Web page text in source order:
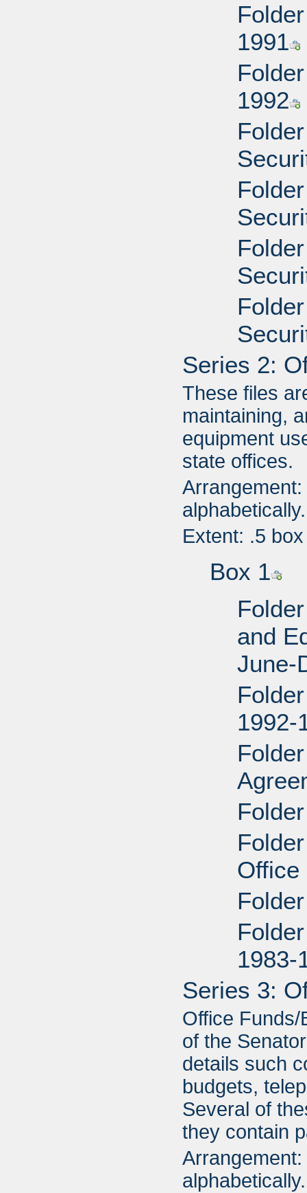
1991
1992
Series 2:
These files
maintaining,
equipment
state offices.
alphabetically.
Extent: .5 box
Box 1
and
June-
1992-
Office
1983-
Series 3:
Office
of the
details such
budgets,
Several of
they contain
alphabetically.